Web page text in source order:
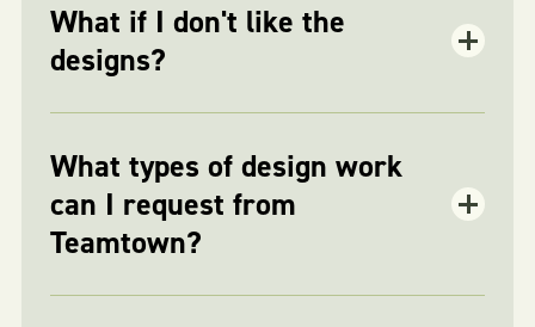
What if I don't like the
designs?
What types of design work
can I request from
Teamtown?